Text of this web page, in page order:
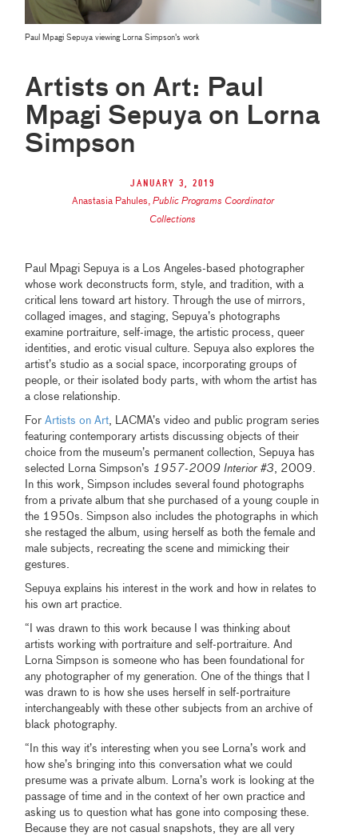
Paul Mpagi Sepuya viewing Lorna Simpson's work
Artists on Art: Paul
Mpagi Sepuya on Lorna
Simpson
January 3, 2019
Anastasia Pahules, Public Programs Coordinator
Collections
Paul Mpagi Sepuya is a Los Angeles-based photographer
whose work deconstructs form, style, and tradition, with a
critical lens toward art history. Through the use of mirrors,
collaged images, and staging, Sepuya’s photographs
examine portraiture, self-image, the artistic process, queer
identities, and erotic visual culture. Sepuya also explores the
artist’s studio as a social space, incorporating groups of
people, or their isolated body parts, with whom the artist has
a close relationship.
ForArtists on Art, LACMA’s video and public program series
featuring contemporary artists discussing objects of their
choice from the museum’s permanent collection, Sepuya has
selected Lorna Simpson’s 1957-2009 Interior #3, 2009.
In this work, Simpson includes several found photographs
from a private album that she purchased of a young couple in
the 1950s. Simpson also includes the photographs in which
she restaged the album, using herself as both the female and
male subjects, recreating the scene and mimicking their
gestures.
Sepuya explains his interest in the work and how in relates to
his own art practice.
“I was drawn to this work because I was thinking about
artists working with portraiture and self-portraiture. And
Lorna Simpson is someone who has been foundational for
any photographer of my generation. One of the things that I
was drawn to is how she uses herself in self-portraiture
interchangeably with these other subjects from an archive of
black photography.
“In this way it’s interesting when you see Lorna’s work and
how she’s bringing into this conversation what we could
presume was a private album. Lorna’s work is looking at the
passage of time and in the context of her own practice and
asking us to question what has gone into composing these.
Because they are not casual snapshots, they are all very